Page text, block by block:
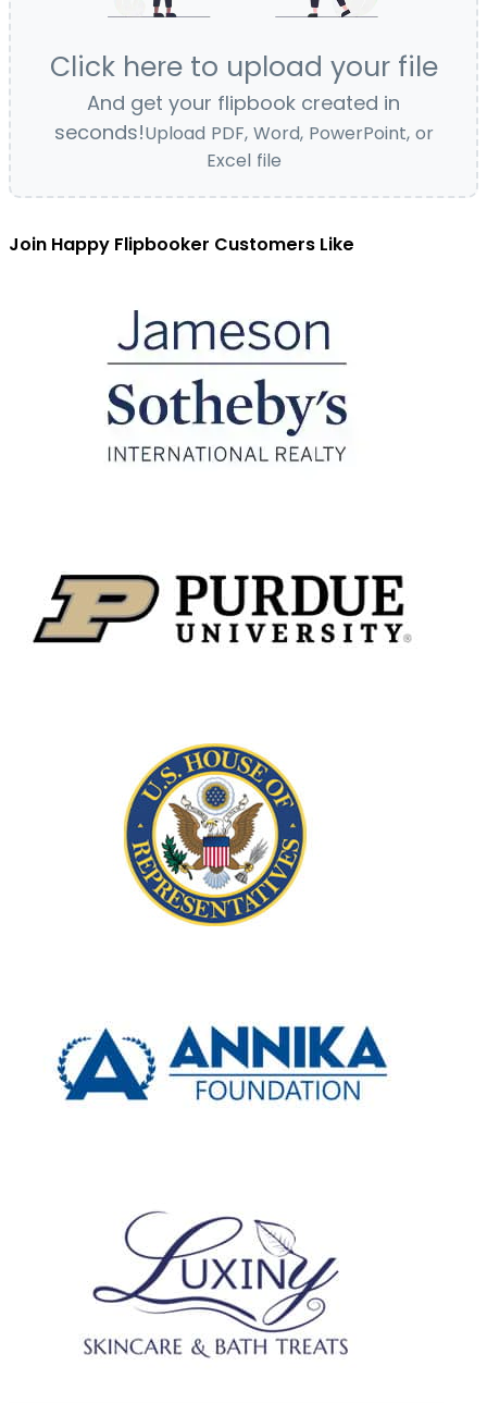
Click here to upload your file
And get your flipbook created in
seconds!Upload PDF, Word, PowerPoint, or
Excel file
Join Happy Flipbooker Customers Like